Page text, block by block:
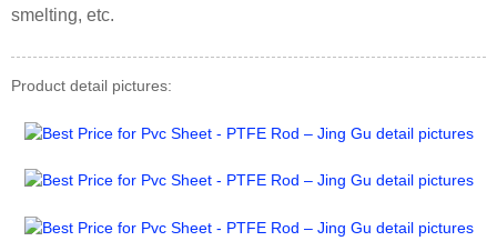
smelting, etc.
Product detail pictures: